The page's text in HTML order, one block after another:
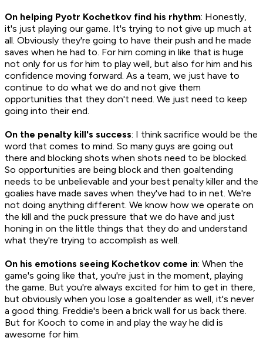
On helping Pyotr Kochetkov find his rhythm: Honestly,
it's just playing our game. It's trying to not give up much at
all. Obviously they're going to have their push and he made
saves when he had to. For him coming in like that is huge
not only for us for him to play well, but also for him and his
confidence moving forward. As a team, we just have to
continue to do what we do and not give them
opportunities that they don't need. We just need to keep
going into their end.
On the penalty kill's success: I think sacrifice would be the
word that comes to mind. So many guys are going out
there and blocking shots when shots need to be blocked.
So opportunities are being block and then goaltending
needs to be unbelievable and your best penalty killer and the
goalies have made saves when they've had to in net. We're
not doing anything different. We know how we operate on
the kill and the puck pressure that we do have and just
honing in on the little things that they do and understand
what they're trying to accomplish as well.
On his emotions seeing Kochetkov come in: When the
game's going like that, you're just in the moment, playing
the game. But you're always excited for him to get in there,
but obviously when you lose a goaltender as well, it's never
a good thing. Freddie's been a brick wall for us back there.
But for Kooch to come in and play the way he did is
awesome for him.